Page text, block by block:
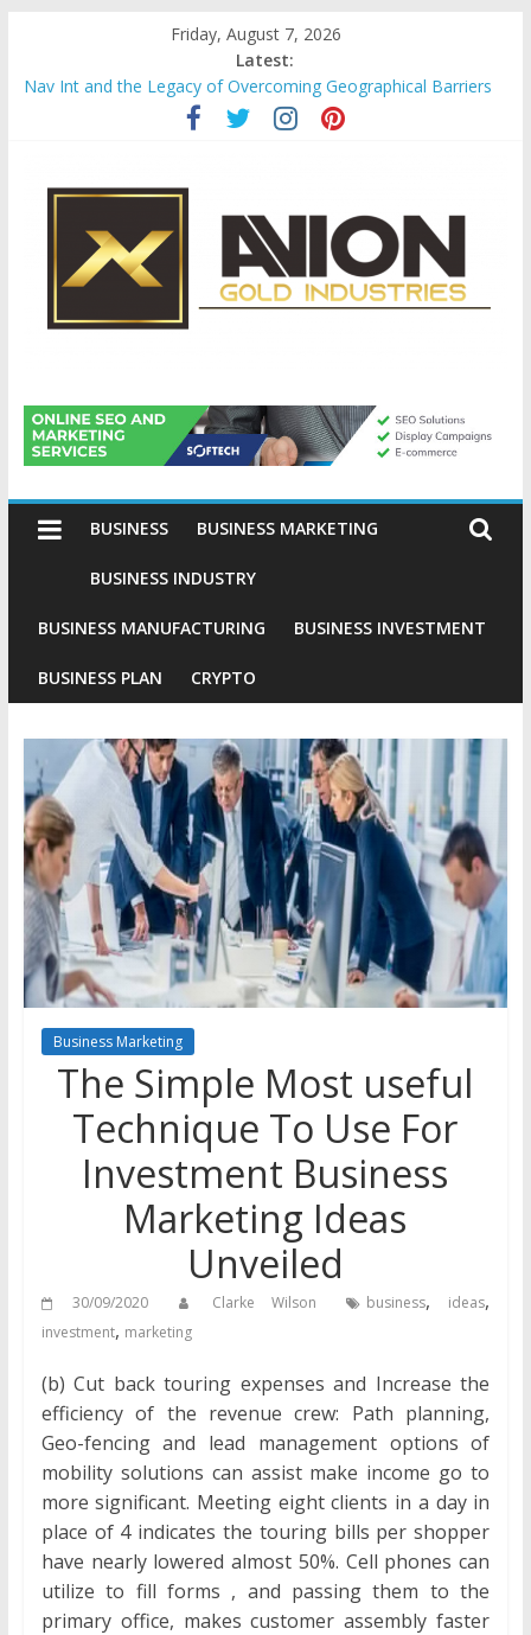
content
Friday, August 7, 2026
Latest:
Nav Int and the Legacy of Overcoming Geographical Barriers
Comprehensive Payroll Outsourcing Services in France
Startup And Changeover Checklists For Mills, Tumblers And
Evaluating Eligibility Before Applying for Credit Cards
Why Gold Remains a Cornerstone of Long-Term Wealth
Preservation
Avion
Gold
Industries
Conventional
Investment
BUSINESS BUSINESS MARKETING
BUSINESS INDUSTRY
BUSINESS MANUFACTURING BUSINESS INVESTMENT
BUSINESS PLAN CRYPTO
Business Marketing
The Simple Most useful
Technique To Use For
Investment Business
Marketing Ideas
Unveiled
30/09/2020 Clarke Wilson business, ideas,
investment, marketing
(b) Cut back touring expenses and Increase the
efficiency of the revenue crew: Path planning,
Geo-fencing and lead management options of
mobility solutions can assist make income go to
more significant. Meeting eight clients in a day in
place of 4 indicates the touring bills per shopper
have nearly lowered almost 50%. Cell phones can
utilize to fill forms , and passing them to the
primary office, makes customer assembly faster